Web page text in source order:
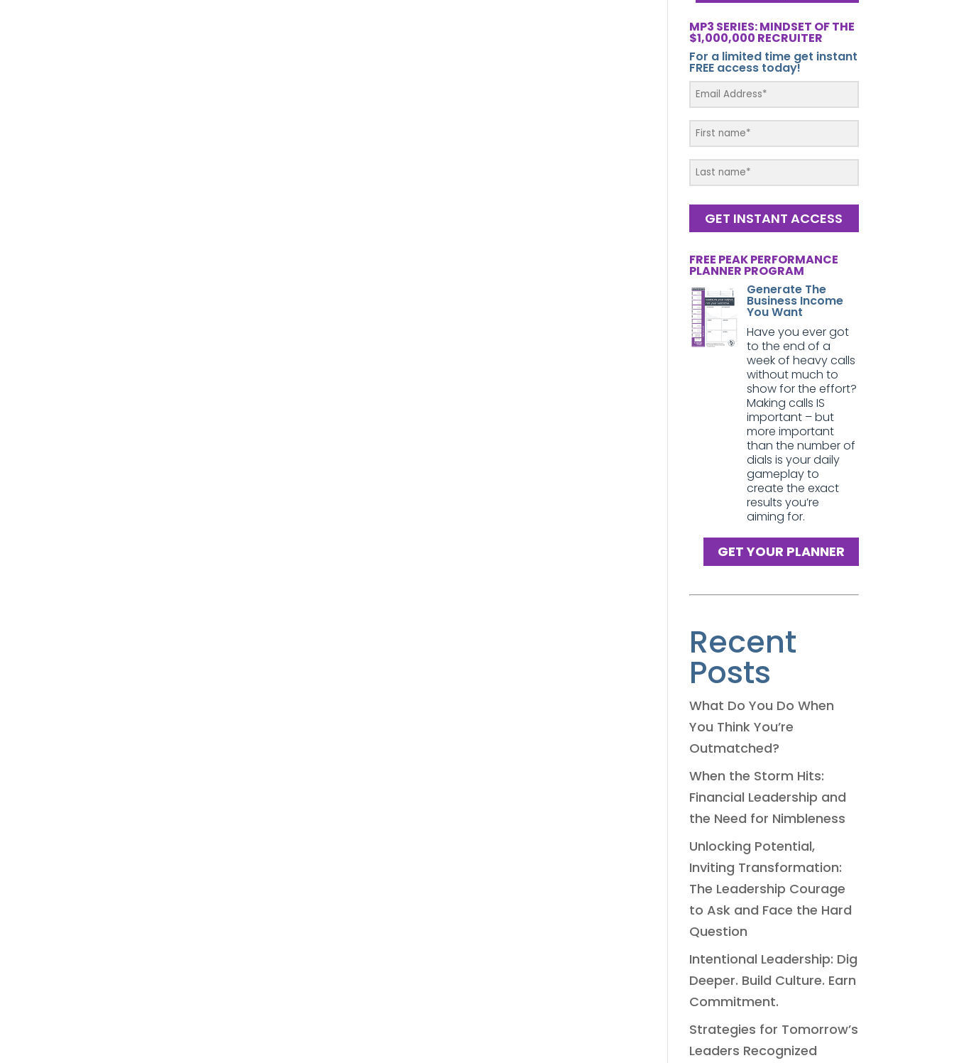
MP3 SERIES: MINDSET OF THE
$1,000,000 RECRUITER
For a limited time get instant
FREE access today!
GET INSTANT ACCESS
FREE PEAK PERFORMANCE
PLANNER PROGRAM
Generate The
Business Income
You Want
Have you ever got
to the end of a
week of heavy calls
without much to
show for the effort?
Making calls IS
important – but
more important
than the number of
dials is your daily
gameplay to
create the exact
results you’re
aiming for.
GET YOUR PLANNER
Recent
Posts
What Do You Do When
You Think You’re
Outmatched?
When the Storm Hits:
Financial Leadership and
the Need for Nimbleness
Unlocking Potential,
Inviting Transformation:
The Leadership Courage
to Ask and Face the Hard
Question
Intentional Leadership: Dig
Deeper. Build Culture. Earn
Commitment.
Strategies for Tomorrow’s
Leaders Recognized